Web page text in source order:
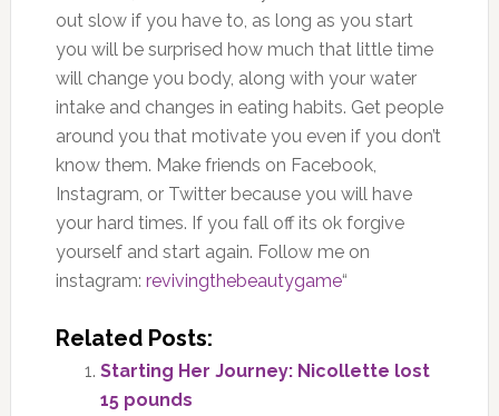
out slow if you have to, as long as you start
you will be surprised how much that little time
will change you body, along with your water
intake and changes in eating habits. Get people
around you that motivate you even if you don’t
know them. Make friends on Facebook,
Instagram, or Twitter because you will have
your hard times. If you fall off its ok forgive
yourself and start again. Follow me on
instagram: revivingthebeautygame“
Related Posts:
Starting Her Journey: Nicollette lost
15 pounds